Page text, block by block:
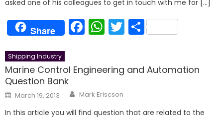
asked one of his colleagues to get in touch with me for […]
Share Facebook
WhatsApp
Twitter
Share
Shipping Industry
Marine Control Engineering and Automation
Question Bank
Posted
on
March 19, 2013 Author
Mark Eriscson
In this article you will find question that are related to the